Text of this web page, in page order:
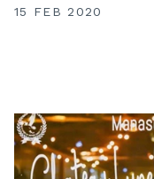
15 FEB 2020